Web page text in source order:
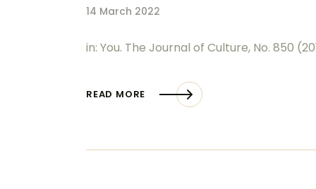
14 March 2022
in: You. The Journal of Culture, No. 850
READ MORE